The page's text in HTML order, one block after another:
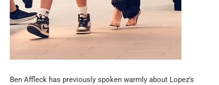
Ben Affleck has previously spoken warmly about Lopez’s